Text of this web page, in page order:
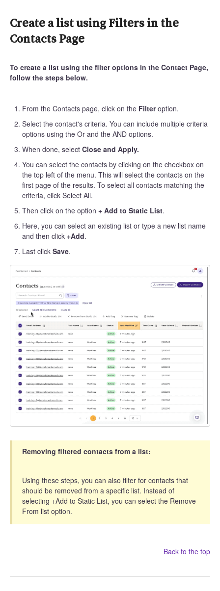
Create a list using Filters in the
Contacts Page
To create a list using the filter options in the Contact Page,
follow the steps below.
From the Contacts page, click on the Filteroption.
Select the contact's criteria. You can include multiple criteria
options using the Or and the AND options.
When done, select Close and Apply.
You can select the contacts by clicking on the checkbox on
the top left of the menu. This will select the contacts on the
first page of the results. To select all contacts matching the
criteria, click Select All.
Then click on the option + Add to Static List.
Here, you can select an existing list or type a new list name
and then click +Add.
Last click Save.
Removing filtered contacts from a list:
Using these steps, you can also filter for contacts that
should be removed from a specific list. Instead of
selecting +Add to Static List, you can select the Remove
From list option.
Back to the top